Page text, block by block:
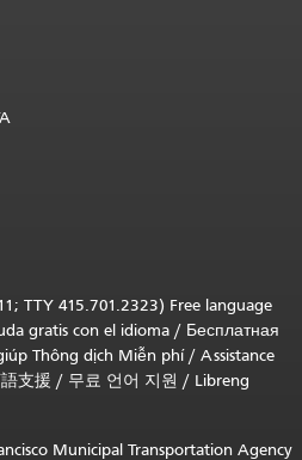
TTY 415.701.2323) Free language
gratis con el idioma / Бесплатная
Thông dịch Miễn phí/ Assistance
支援 / 무료 언어 지원 / Libreng
Municipal Transportation Agency